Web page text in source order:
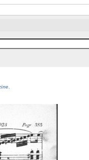
.